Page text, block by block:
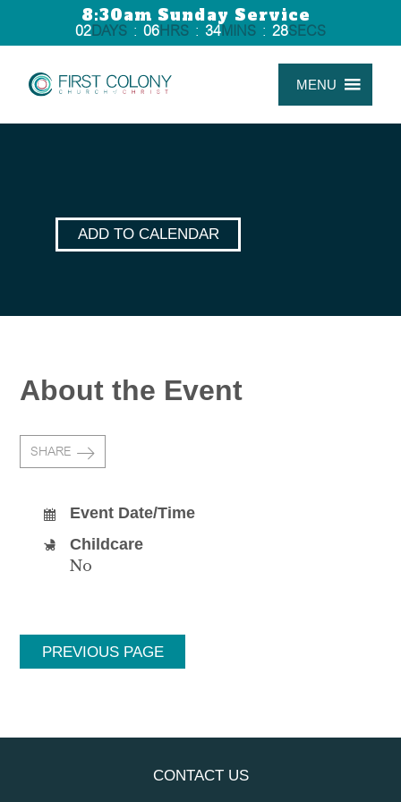
8:30am Sunday Service
02DAYS : 06HRS : 34MINS : 28SECS
MENU
ADD TO CALENDAR
About the Event
SHARE
Event Date/Time
Childcare
No
PREVIOUS PAGE
CONTACT US